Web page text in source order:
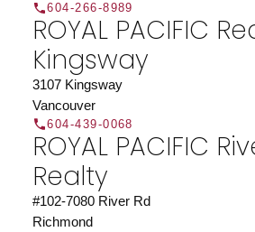
JOIN ROYAL
Join the fast growing team at
Western Canada’s largest
organization.
Join
604-266-8989
ROYAL PACIFIC
Kingsway
3107 Kingsway
Vancouver
604-439-0068
ROYAL PACIFIC
Realty
#102-7080 River Rd
Richmond